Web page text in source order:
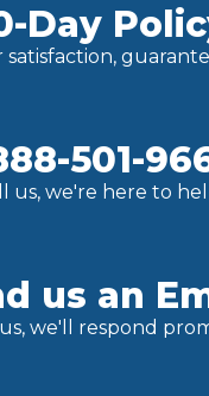
Day
satisfaction,
501-
us, we're here to
us an
we'll respond